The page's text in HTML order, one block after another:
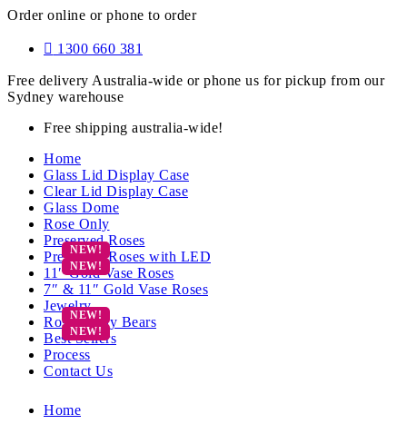
Order online or phone to order
1300 660 381
Free delivery Australia-wide or phone us for pickup from our
Sydney warehouse
Free shipping australia-wide!
Home
Glass Lid Display Case
Clear Lid Display Case
Glass Dome
Rose Only
Preserved Roses
Preserved Roses with LED
11″ Gold Vase Roses
7″ & 11″ Gold Vase Roses
Jewelry
Rose Teddy Bears
Best Sellers
Process
Contact Us
Home